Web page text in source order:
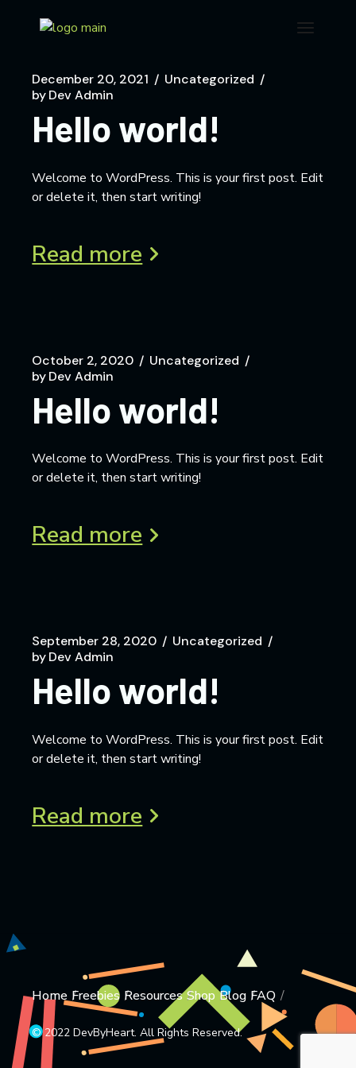
December 20, 2021
Uncategorized
byDev Admin
Hello world!
Welcome to WordPress. This is your first post. Edit
or delete it, then start writing!
Read more
October 2, 2020
Uncategorized
byDev Admin
Hello world!
Welcome to WordPress. This is your first post. Edit
or delete it, then start writing!
Read more
September 28, 2020
Uncategorized
byDev Admin
Hello world!
Welcome to WordPress. This is your first post. Edit
or delete it, then start writing!
Read more
Home Freebies Resources Shop Blog FAQ
© 2022 DevByHeart. All Rights Reserved.